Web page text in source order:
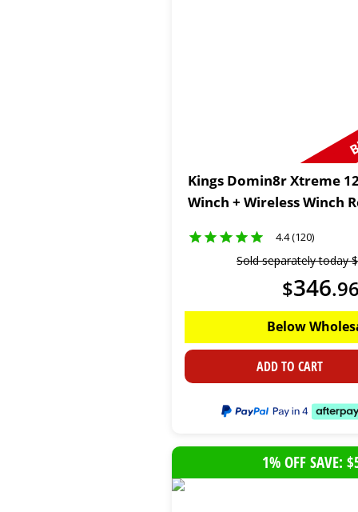
Kings Domin8r Xtreme
Winch + Wireless Winch
4.4 (120)
Sold separately today$
$346.
Below
ADD TO CART
1% OFF SAVE: